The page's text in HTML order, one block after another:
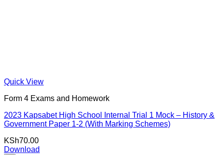
Quick View
Form 4 Exams and Homework
2023 Kapsabet High School Internal Trial 1 Mock – History &
Government Paper 1-2 (With Marking Schemes)
KSh70.00
Download